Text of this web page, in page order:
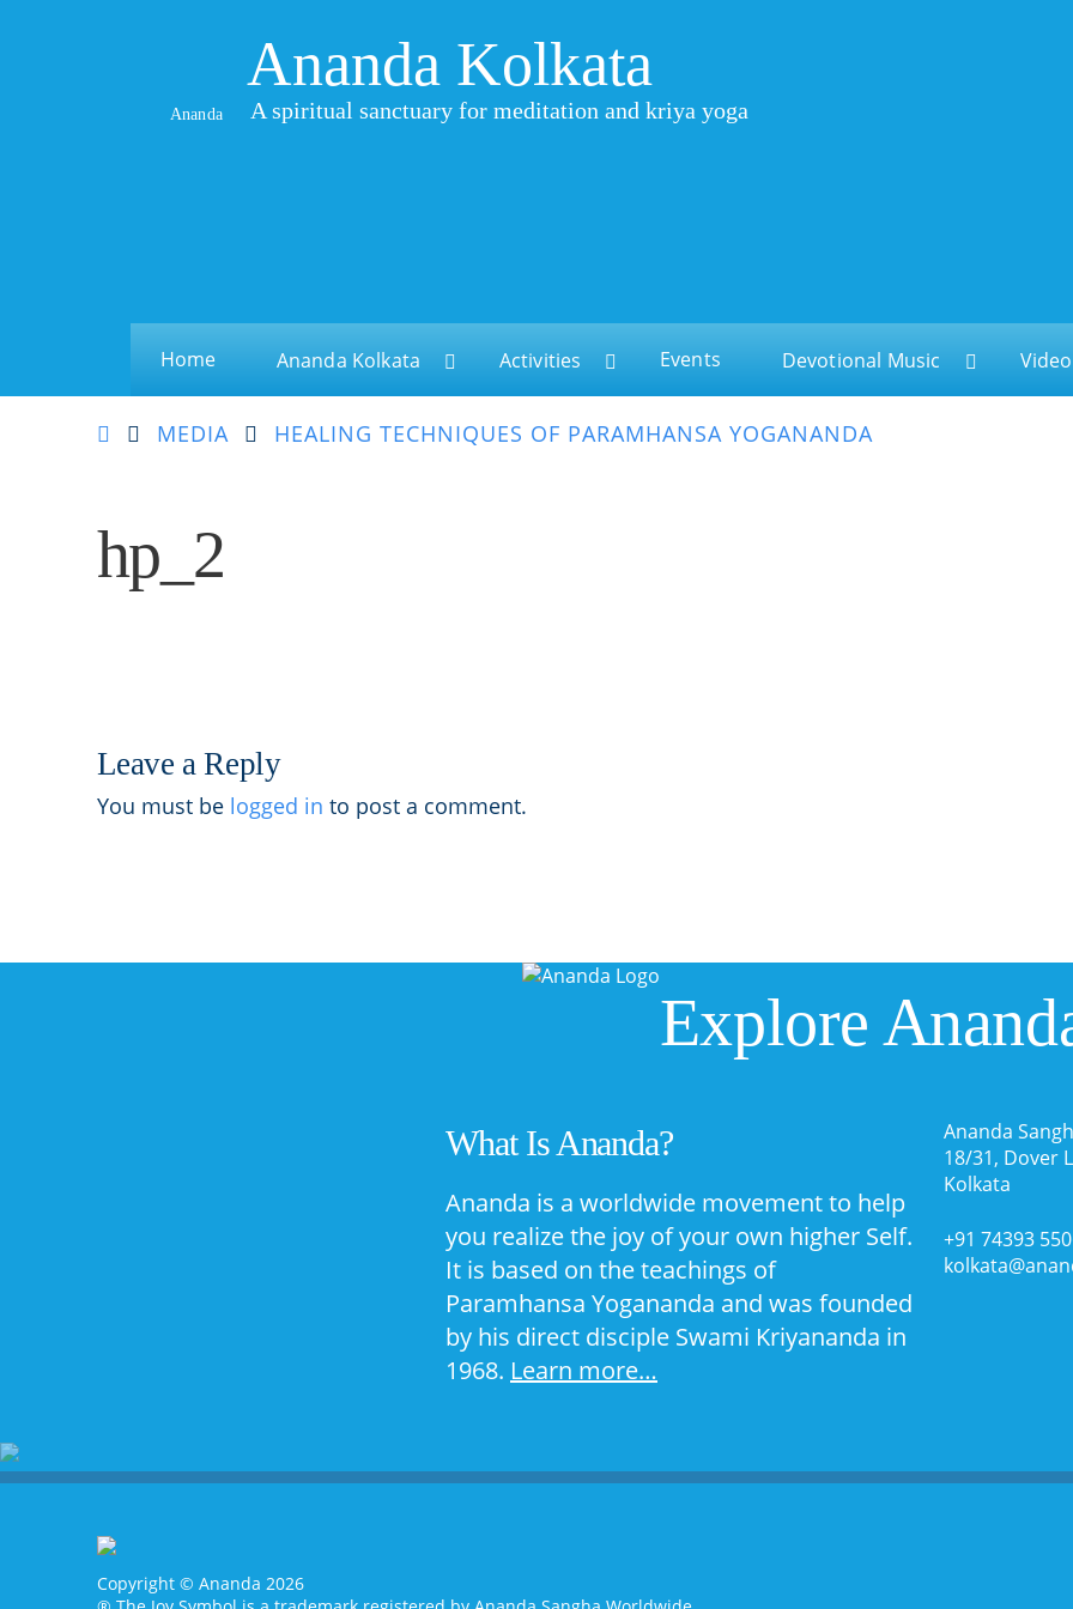
Ananda
Ananda Kolkata
A spiritual sanctuary for meditation and kriya yoga
Home Ananda Kolkata Activities Events Devotional Music
MEDIA HEALING TECHNIQUES OF PARAMHANSA YOGANANDA
hp_2
Leave a Reply
You must be logged in to post a comment.
Explore
What Is Ananda?
Ananda is a worldwide movement to help
you realize the joy of your own higher Self.
It is based on the teachings of
Paramhansa Yogananda and was founded
by his direct disciple Swami Kriyananda in
1968. Learn more…
Ananda
18/31, Dover
Kolkata
+91 74393
Copyright © Ananda 2026